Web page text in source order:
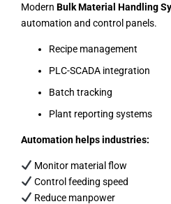
Modern Bulk Material Handling
automation and control panels.
Recipe management
PLC-SCADA integration
Batch tracking
Plant reporting systems
Automation helps industries:
Monitor material flow
Control feeding speed
Reduce manpower